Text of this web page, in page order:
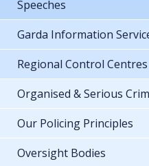
Speeches
Garda Information
Regional Control Centres
Organised & Serious
Our Policing Principles
Oversight Bodies